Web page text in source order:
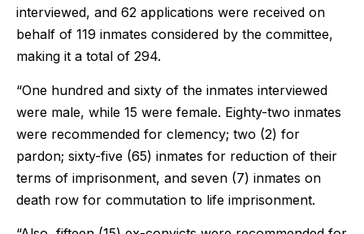
interviewed, and 62 applications were received on
behalf of 119 inmates considered by the committee,
making it a total of 294.
“One hundred and sixty of the inmates interviewed
were male, while 15 were female. Eighty-two inmates
were recommended for clemency; two (2) for
pardon; sixty-five (65) inmates for reduction of their
terms of imprisonment, and seven (7) inmates on
death row for commutation to life imprisonment.